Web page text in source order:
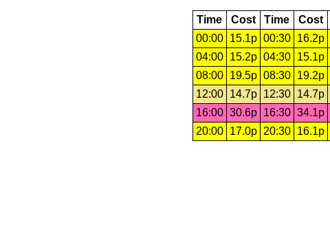
Time Cost Time Cost
00:00
15.1p 00:30 16.2p
04:00
15.2p 04:30 15.1p
08:00
19.5p 08:30 19.2p
12:00
14.7p 12:30 14.7p
16:00 30.6p 16:30 34.1p
20:00
17.0p 20:30 16.1p